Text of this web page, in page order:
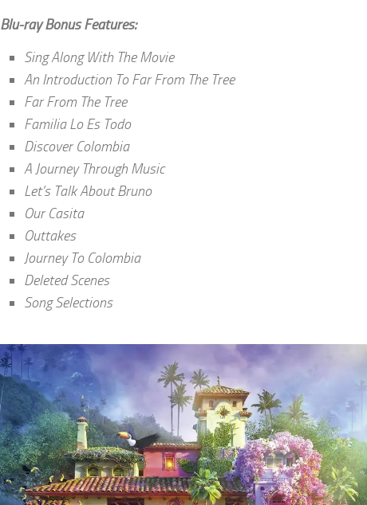
Blu-ray Bonus Features:
Sing Along With The Movie
An Introduction To Far From The Tree
Far From The Tree
Familia Lo Es Todo
Discover Colombia
A Journey Through Music
Let’s Talk About Bruno
Our Casita
Outtakes
Journey To Colombia
Deleted Scenes
Song Selections